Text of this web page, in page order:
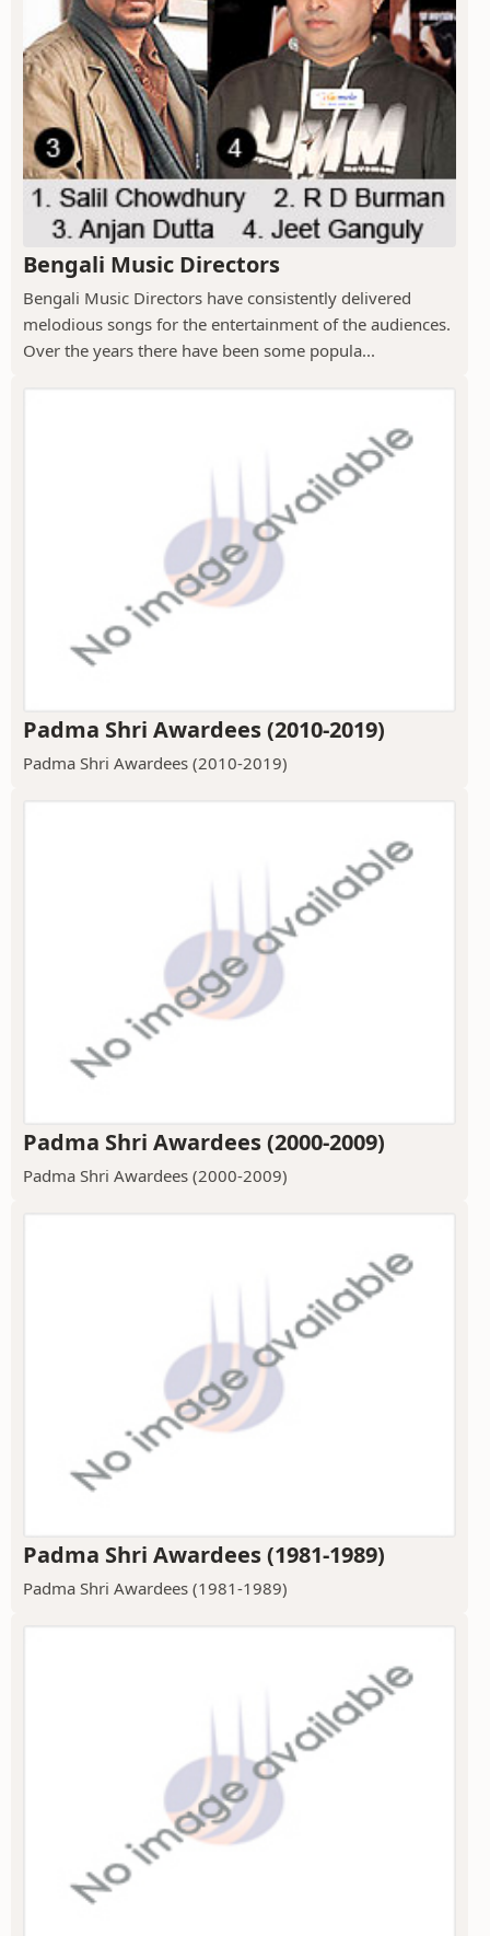
Bengali Music Directors
Bengali Music Directors have consistently delivered
melodious songs for the entertainment of the audiences.
Over the years there have been some popula...
Padma Shri Awardees (2010-2019)
Padma Shri Awardees (2010-2019)
Padma Shri Awardees (2000-2009)
Padma Shri Awardees (2000-2009)
Padma Shri Awardees (1981-1989)
Padma Shri Awardees (1981-1989)